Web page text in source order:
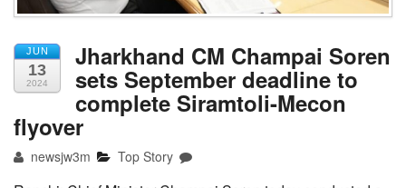
JUN
13
2024
Jharkhand CM Champai Soren
sets September deadline to
complete Siramtoli-Mecon
flyover
newsjw3m Top Story